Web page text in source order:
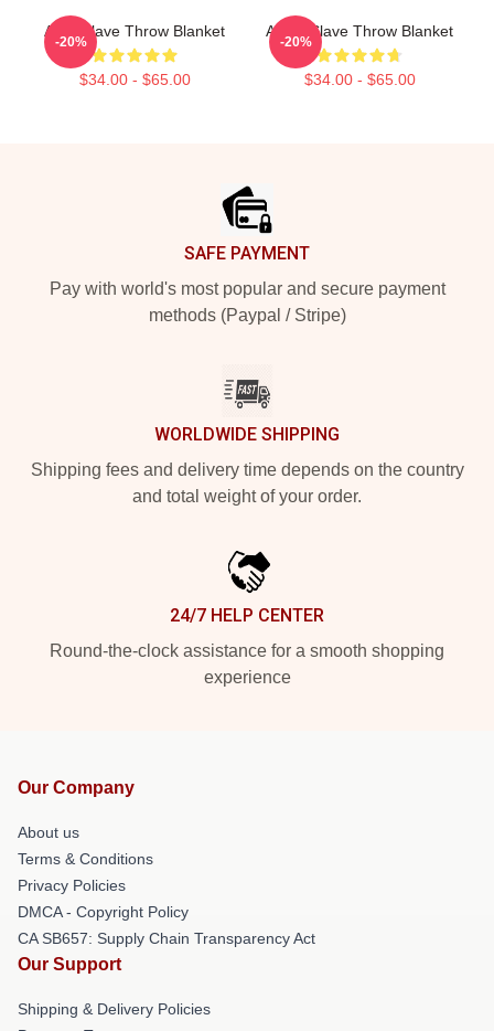
Audioslave Throw Blanket
$34.00 - $65.00
-20%
Audio Slave Throw Blanket
$34.00 - $65.00
-20%
SAFE PAYMENT
Pay with world's most popular and secure payment
methods (Paypal / Stripe)
WORLDWIDE SHIPPING
Shipping fees and delivery time depends on the country
and total weight of your order.
24/7 HELP CENTER
Round-the-clock assistance for a smooth shopping
experience
Our Company
About us
Terms & Conditions
Privacy Policies
DMCA - Copyright Policy
CA SB657: Supply Chain Transparency Act
Our Support
Shipping & Delivery Policies